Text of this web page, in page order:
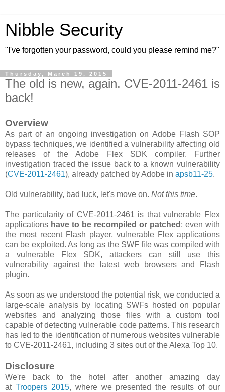
Nibble Security
"I've forgotten your password, could you please remind me?"
Thursday, March 19, 2015
The old is new, again. CVE-2011-2461 is
back!
Overview
As part of an ongoing investigation on Adobe Flash SOP
bypass techniques, we identified a vulnerability affecting old
releases of the Adobe Flex SDK compiler. Further
investigation traced the issue back to a known vulnerability
(CVE-2011-2461), already patched by Adobe in apsb11-25.
Old vulnerability, bad luck, let's move on. Not this time.
The particularity of CVE-2011-2461 is that vulnerable Flex
applications have to be recompiled or patched ; even with
the most recent Flash player, vulnerable Flex applications
can be exploited. As long as the SWF file was compiled with
a vulnerable Flex SDK, attackers can still use this
vulnerability against the latest web browsers and Flash
plugin.
As soon as we understood the potential risk, we conducted a
large-scale analysis by locating SWFs hosted on popular
websites and analyzing those files with a custom tool
capable of detecting vulnerable code patterns. This research
has led to the identification of numerous websites vulnerable
to CVE-2011-2461, including 3 sites out of the Alexa Top 10.
Disclosure
We're back to the hotel after another amazing day
at Troopers 2015, where we presented the results of our